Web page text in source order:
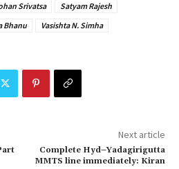
Srivatsa
Satyam Rajesh
Bhanu
Vasishta N. Simha
Next article
Complete Hyd–Yadagirigutta
MMTS line immediately: Kiran